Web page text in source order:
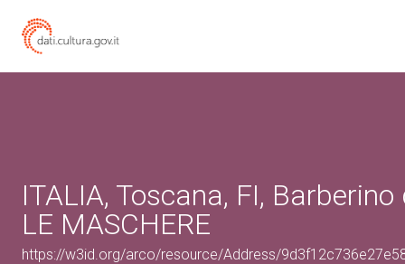
ITALIA, Toscana, FI,
LE MASCHERE
https://w3id.org/arco/resource/Address/